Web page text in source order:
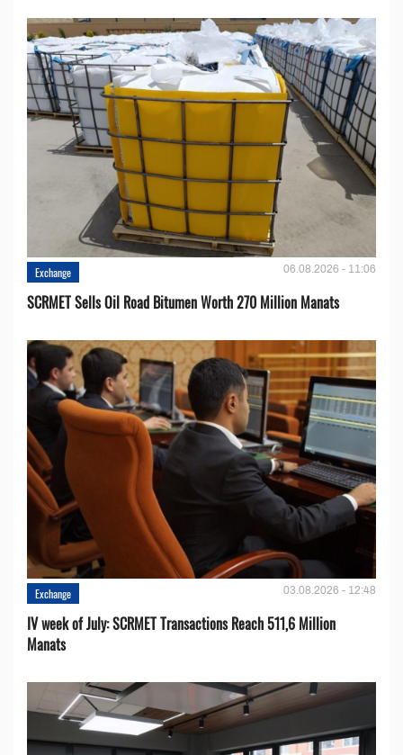
Exchange 06.08.2026 - 11:06
SCRMET Sells Oil Road Bitumen Worth 270 Million Manats
Exchange 03.08.2026 - 12:48
IV week of July: SCRMET Transactions Reach 511,6 Million
Manats